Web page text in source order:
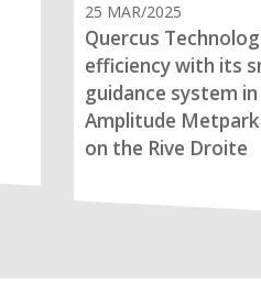
25 MAR/2025
Quercus
efficiency with its
guidance system
Amplitude
on the Rive Droite